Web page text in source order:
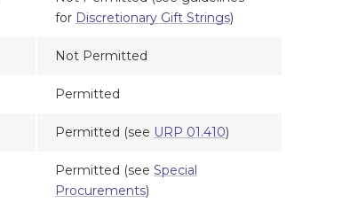
for Discretionary Gift Strings)
Not Permitted
Permitted
Permitted (see URP 01.410)
Permitted (see Special
Procurements)